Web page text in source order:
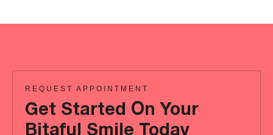
REQUEST APPOINTMENT
Get Started On Your